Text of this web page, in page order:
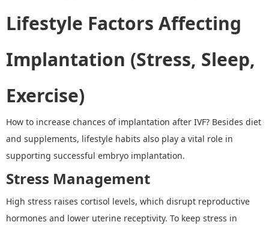
Lifestyle Factors Affecting
Implantation (Stress, Sleep,
Exercise)
How to increase chances of implantation after IVF? Besides diet
and supplements, lifestyle habits also play a vital role in
supporting successful embryo implantation.
Stress Management
High stress raises cortisol levels, which disrupt reproductive
hormones and lower uterine receptivity. To keep stress in